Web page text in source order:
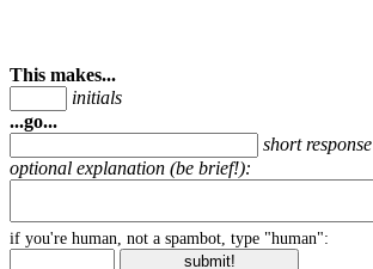
This makes...
initials
...go...
short response
optional explanation (be brief!):
if you're human, not a spambot, type "human":